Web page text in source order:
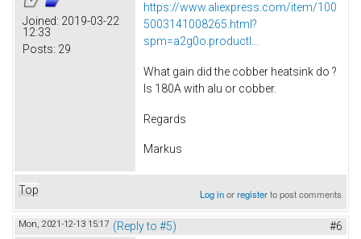
Joined: 2019-03-22
12:33
Posts: 29
https://www.aliexpress.com/item/100
5003141008265.html?
spm=a2g0o.productl...
What gain did the cobber heatsink do ?
Is 180A with alu or cobber.
Regards
Markus
Top Log inorregisterto post comments
Mon, 2021-12-13 15:17 (Reply to #5) #6